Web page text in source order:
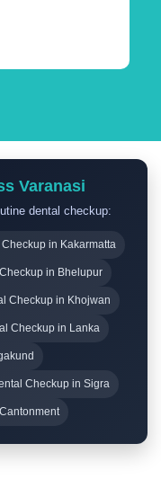
Varanasi
dental checkup:
Checkup in Kakarmatta
in Bhelupur
Checkup in Khojwan
Checkup in Lanka
Checkup in Sigra